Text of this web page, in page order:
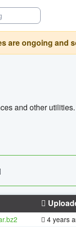
ongoing and
and other utilities.
4 years